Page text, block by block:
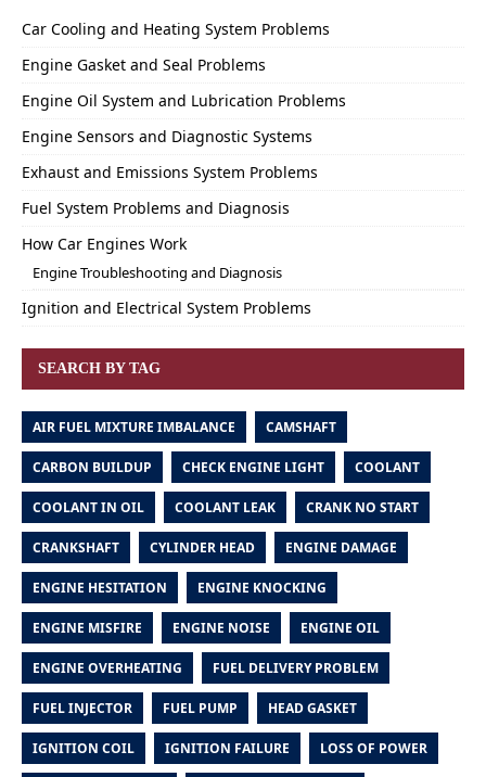
Car Cooling and Heating System Problems
Engine Gasket and Seal Problems
Engine Oil System and Lubrication Problems
Engine Sensors and Diagnostic Systems
Exhaust and Emissions System Problems
Fuel System Problems and Diagnosis
How Car Engines Work
Engine Troubleshooting and Diagnosis
Ignition and Electrical System Problems
SEARCH BY TAG
AIR FUEL MIXTURE IMBALANCE CAMSHAFT
CARBON BUILDUP CHECK ENGINE LIGHT COOLANT
COOLANT IN OIL COOLANT LEAK CRANK NO START
CRANKSHAFT CYLINDER HEAD ENGINE DAMAGE
ENGINE HESITATION ENGINE KNOCKING
ENGINE MISFIRE ENGINE NOISE ENGINE OIL
ENGINE OVERHEATING FUEL DELIVERY PROBLEM
FUEL INJECTOR FUEL PUMP HEAD GASKET
IGNITION COIL IGNITION FAILURE LOSS OF POWER